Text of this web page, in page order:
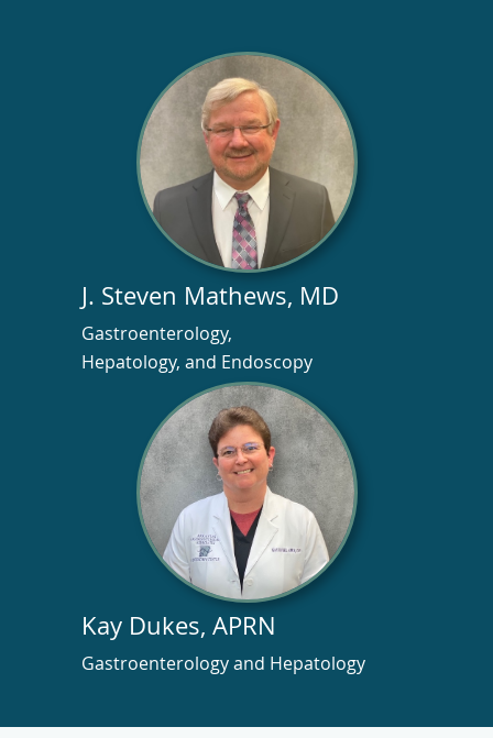
J. Steven Mathews, MD
Gastroenterology,
Hepatology, and Endoscopy
Kay Dukes, APRN
Gastroenterology and Hepatology